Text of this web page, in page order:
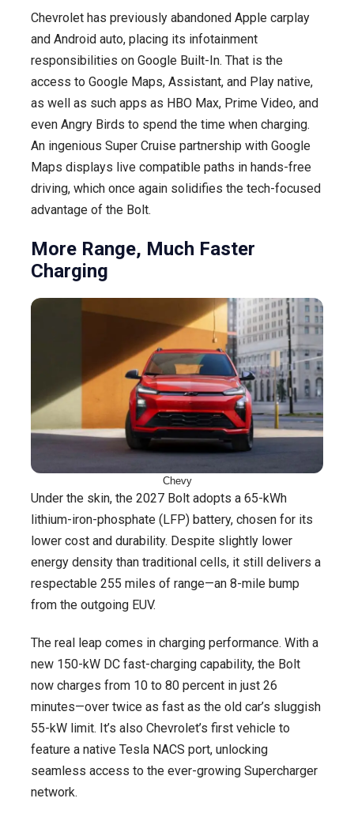
Chevrolet has previously abandoned Apple carplay
and Android auto, placing its infotainment
responsibilities on Google Built-In. That is the
access to Google Maps, Assistant, and Play native,
as well as such apps as HBO Max, Prime Video, and
even Angry Birds to spend the time when charging.
An ingenious Super Cruise partnership with Google
Maps displays live compatible paths in hands-free
driving, which once again solidifies the tech-focused
advantage of the Bolt.
More Range, Much Faster
Charging
Chevy
Under the skin, the 2027 Bolt adopts a 65-kWh
lithium-iron-phosphate (LFP) battery, chosen for its
lower cost and durability. Despite slightly lower
energy density than traditional cells, it still delivers a
respectable 255 miles of range—an 8-mile bump
from the outgoing EUV.
The real leap comes in charging performance. With a
new 150-kW DC fast-charging capability, the Bolt
now charges from 10 to 80 percent in just 26
minutes—over twice as fast as the old car’s sluggish
55-kW limit. It’s also Chevrolet’s first vehicle to
feature a native Tesla NACS port, unlocking
seamless access to the ever-growing Supercharger
network.